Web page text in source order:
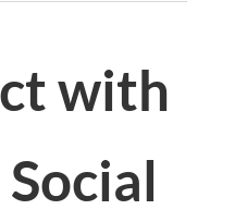
with